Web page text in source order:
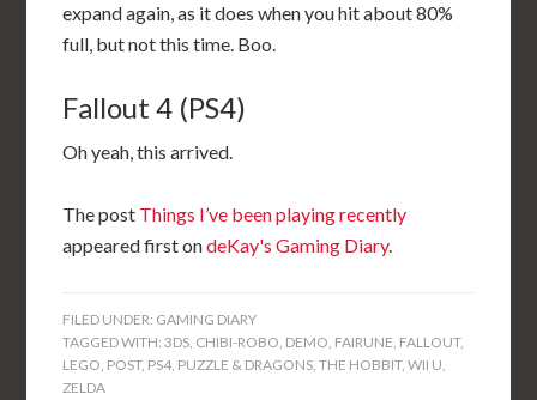
expand again, as it does when you hit about 80%
full, but not this time. Boo.
Fallout 4 (PS4)
Oh yeah, this arrived.
The post Things I’ve been playing recently
appeared first ondeKay's Gaming Diary.
FILED UNDER: GAMING DIARY
TAGGED WITH:3DS, CHIBI-ROBO, DEMO, FAIRUNE, FALLOUT,
LEGO, POST, PS4, PUZZLE & DRAGONS,THE HOBBIT,WII U,
ZELDA